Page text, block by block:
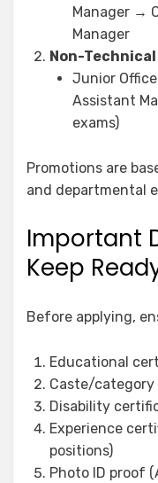
Manager →
Manager
Non-
Junior
Assistant
exams)
Promotions are
and departmental
Important
Keep
Before applying,
Educational
Caste/
Disability
Experience
positions)
Photo ID proof